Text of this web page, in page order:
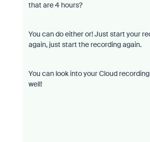
that are 4 hours?
You can do either or! Just start your
again, just start the recording again.
You can look into your Cloud
well!